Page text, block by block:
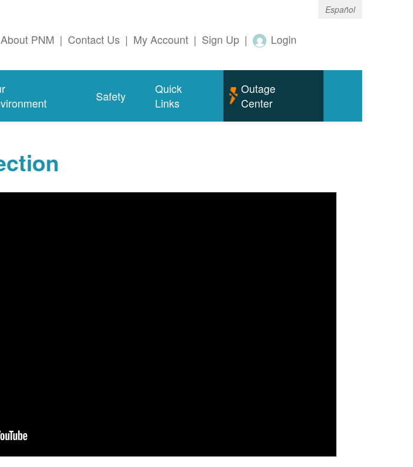
Español
About PNM | Contact Us | My Account | Sign Up | Login
Safety
Quick
Links
Outage
Center